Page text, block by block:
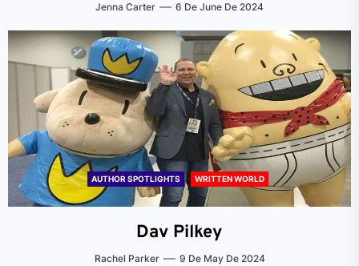
Jenna Carter 6 De June De 2024
AUTHOR SPOTLIGHTS WRITTEN WORLD
Dav Pilkey
Rachel Parker 9 De May De 2024